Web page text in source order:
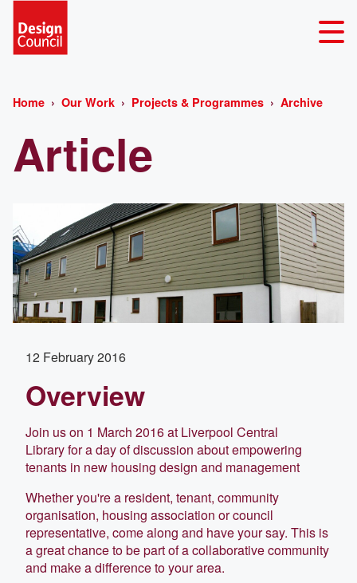
Home Our Work Projects & Programmes Archive
Article
12 February 2016
Overview
Join us on 1 March 2016 at Liverpool Central
Library for a day of discussion about empowering
tenants in new housing design and management
Whether you're a resident, tenant, community
organisation, housing association or council
representative, come along and have your say. This is
a great chance to be part of a collaborative community
and make a difference to your area.